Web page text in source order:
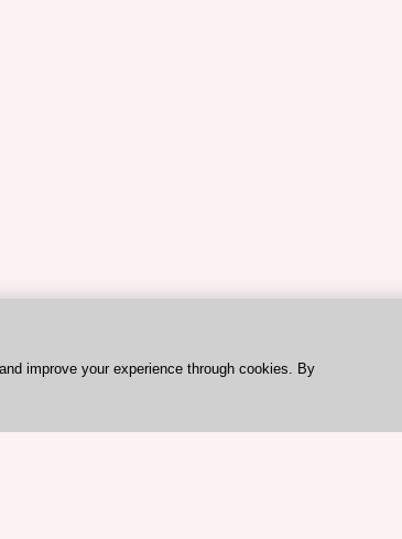
improve your experience through cookies. By